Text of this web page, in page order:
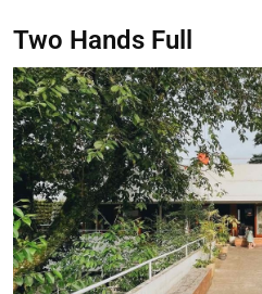
Two Hands Full